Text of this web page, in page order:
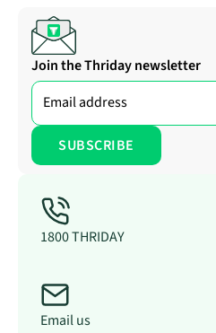
Join the Thriday newsletter
1800 THRIDAY
Email us